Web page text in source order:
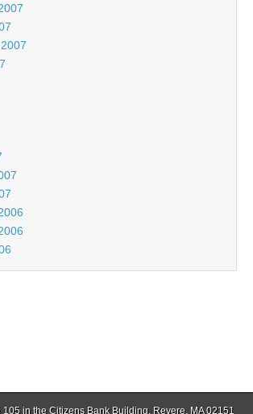
in the Citizens Bank Building, Revere, MA 02151